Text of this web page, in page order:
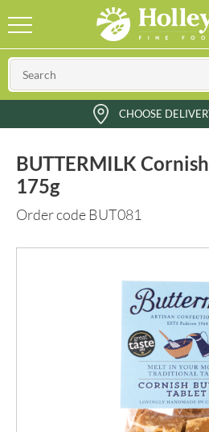
CHOOSE
BUTTERMILK
175g
Order code BUT081